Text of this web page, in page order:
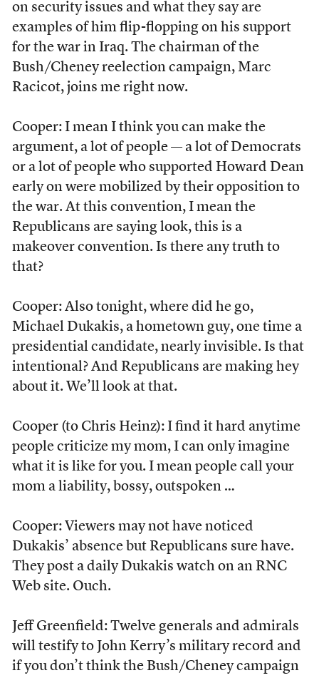
on security issues and what they say are
examples of him flip-flopping on his support
for the war in Iraq. The chairman of the
Bush/Cheney reelection campaign, Marc
Racicot, joins me right now.
Cooper: I mean I think you can make the
argument, a lot of people — a lot of Democrats
or a lot of people who supported Howard Dean
early on were mobilized by their opposition to
the war. At this convention, I mean the
Republicans are saying look, this is a
makeover convention. Is there any truth to
that?
Cooper: Also tonight, where did he go,
Michael Dukakis, a hometown guy, one time a
presidential candidate, nearly invisible. Is that
intentional? And Republicans are making hey
about it. We’ll look at that.
Cooper (to Chris Heinz): I find it hard anytime
people criticize my mom, I can only imagine
what it is like for you. I mean people call your
mom a liability, bossy, outspoken …
Cooper: Viewers may not have noticed
Dukakis’ absence but Republicans sure have.
They post a daily Dukakis watch on an RNC
Web site. Ouch.
Jeff Greenfield: Twelve generals and admirals
will testify to John Kerry’s military record and
if you don’t think the Bush/Cheney campaign